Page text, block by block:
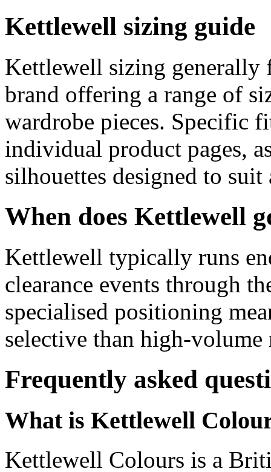
Kettlewell sizing guide
Kettlewell sizing
brand offering a range of
wardrobe pieces. Specific
individual product pages,
silhouettes designed to suit
When does Kettlewell
Kettlewell typically runs
clearance events through
specialised positioning
selective than high-volume
Frequently asked
What is Kettlewell
Kettlewell Colours is a